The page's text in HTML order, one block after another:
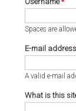
Spaces are
E-mail address
A valid e-mail
What is this